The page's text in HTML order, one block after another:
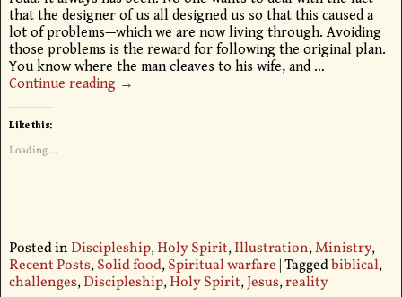
that the designer of us all designed us so that this caused a
lot of problems—which we are now living through. Avoiding
those problems is the reward for following the original plan.
You know where the man cleaves to his wife, and …
Continue reading →
Like this:
Loading...
Posted in Discipleship,Holy Spirit,Illustration,Ministry,
Recent Posts,Solid food,Spiritual warfare |Taggedbiblical,
challenges,Discipleship,Holy Spirit,Jesus,reality